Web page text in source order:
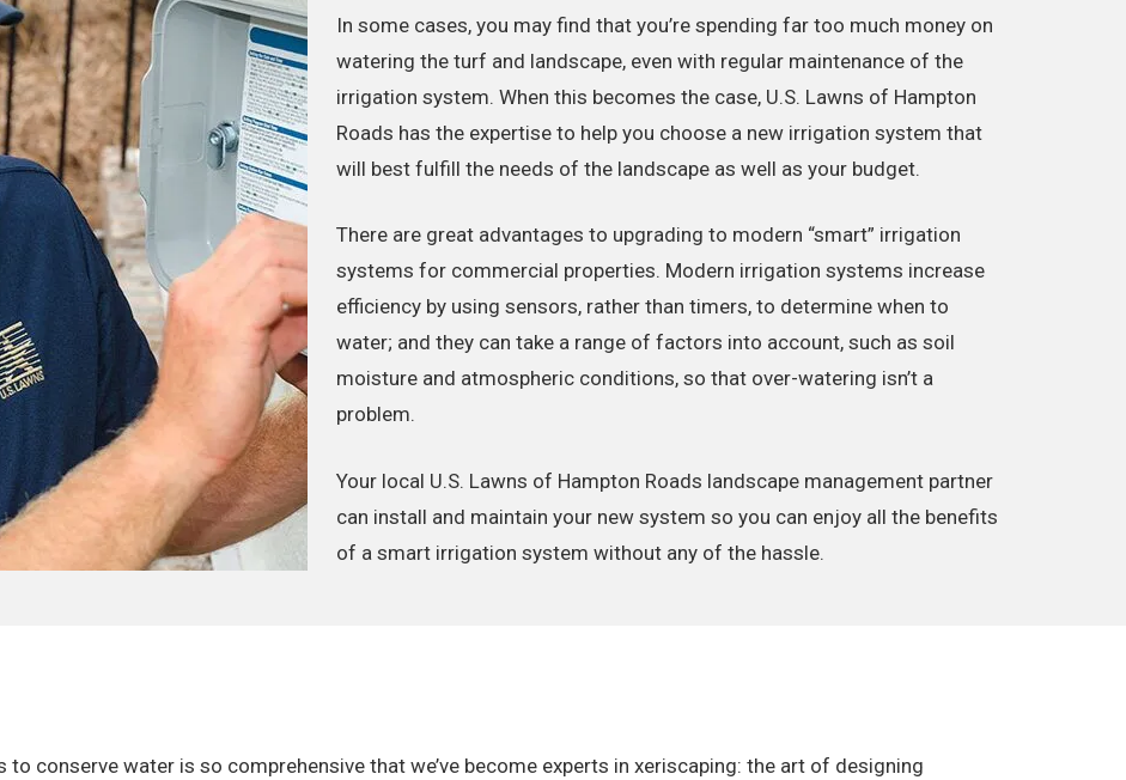
In some cases, you may find that you’re spending far too much money on
watering the turf and landscape, even with regular maintenance of the
irrigation system. When this becomes the case, U.S. Lawns of Hampton
Roads has the expertise to help you choose a new irrigation system that
will best fulfill the needs of the landscape as well as your budget.
There are great advantages to upgrading to modern “smart” irrigation
systems for commercial properties. Modern irrigation systems increase
efficiency by using sensors, rather than timers, to determine when to
water; and they can take a range of factors into account, such as soil
moisture and atmospheric conditions, so that over-watering isn’t a
problem.
Your local U.S. Lawns of Hampton Roads landscape management partner
can install and maintain your new system so you can enjoy all the benefits
of a smart irrigation system without any of the hassle.
conserve water is so comprehensive that we’ve become experts in xeriscaping: the art of designing